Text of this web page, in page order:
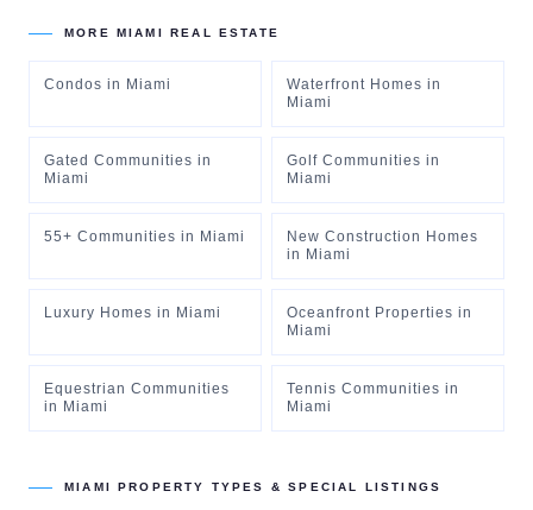
MORE MIAMI REAL ESTATE
Condos in Miami Waterfront Homes in
Miami
Gated Communities in
Miami
Golf Communities in
Miami
55+ Communities in Miami
New Construction Homes
in Miami
Luxury Homes in Miami Oceanfront Properties in
Miami
Equestrian Communities
in Miami
Tennis Communities in
Miami
MIAMI PROPERTY TYPES & SPECIAL LISTINGS